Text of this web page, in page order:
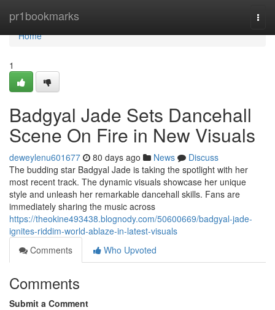
pr1bookmarks
Home
Home
1
Badgyal Jade Sets Dancehall
Scene On Fire in New Visuals
deweylenu601677 80 days ago News
Discuss
The budding star Badgyal Jade is taking the spotlight with her
most recent track. The dynamic visuals showcase her unique
style and unleash her remarkable dancehall skills. Fans are
immediately sharing the music across
https://theokine493438.blognody.com/50600669/badgyal-jade-
ignites-riddim-world-ablaze-in-latest-visuals
Comments
Who Upvoted
Comments
Submit a Comment